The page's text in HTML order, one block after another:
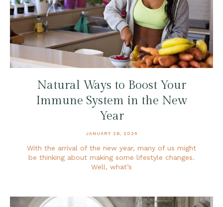
Natural Ways to Boost Your
Immune System in the New
Year
JANUARY 26, 2024
With the arrival of the new year, many of us might
be thinking about making some lifestyle changes.
Well, what’s